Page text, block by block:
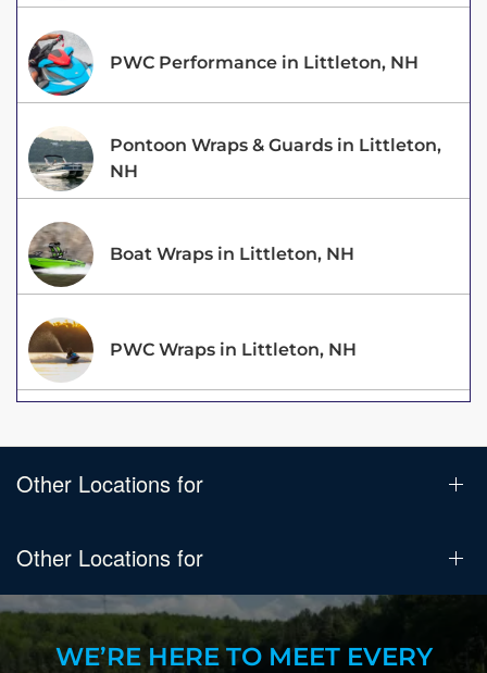
PWC Performance in Littleton, NH
Pontoon Wraps & Guards in Littleton,
NH
Boat Wraps in Littleton, NH
PWC Wraps in Littleton, NH
Other Locations for
Other Locations for
WE’RE HERE TO MEET EVERY